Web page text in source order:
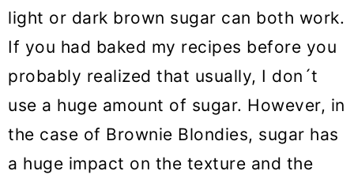
light or dark brown sugar can both work.
If you had baked my recipes before you
probably realized that usually, I don´t
use a huge amount of sugar. However, in
the case of Brownie Blondies, sugar has
a huge impact on the texture and the